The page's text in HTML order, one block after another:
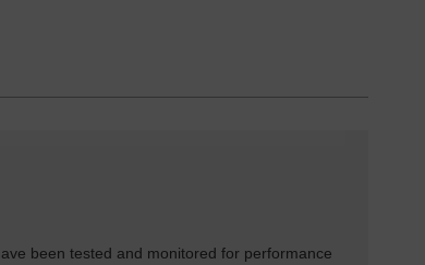
been tested and monitored for performance